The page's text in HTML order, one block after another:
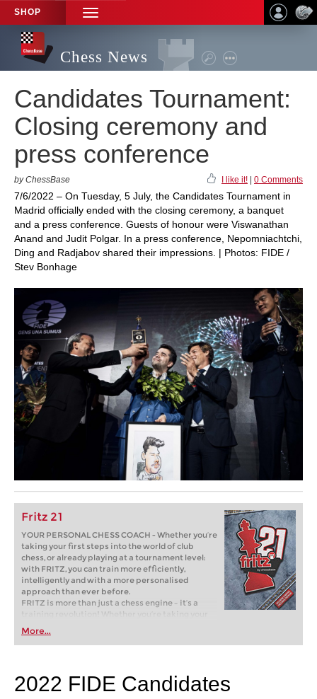
SHOP
TOGGLE
NAVIGATION
Chess News
Candidates Tournament:
Closing ceremony and
press conference
by ChessBase I like it! 0 Comments
7/6/2022 – On Tuesday, 5 July, the Candidates Tournament in
Madrid officially ended with the closing ceremony, a banquet
and a press conference. Guests of honour were Viswanathan
Anand and Judit Polgar. In a press conference, Nepomniachtchi,
Ding and Radjabov shared their impressions. | Photos: FIDE /
Stev Bonhage
Fritz 21
YOUR PERSONAL CHESS COACH - Whether you’re
taking your first steps into the world of club
chess, or already playing at a tournament level:
with FRITZ, you can train more efficiently,
intelligently and with a more personalised
approach than ever before.
FRITZ is more than just a chess engine – it’s a
training revolution! Whether you’re taking your
first steps into the world of club chess, or already
playing at a tournament level: with FRITZ, you can
train more efficiently, intelligently and with a
More...
2022 FIDE Candidates